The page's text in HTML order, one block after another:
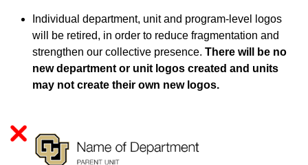
Individual department, unit and program-level logos
will be retired, in order to reduce fragmentation and
strengthen our collective presence. There will be no
new department or unit logos created and units
may not create their own new logos.